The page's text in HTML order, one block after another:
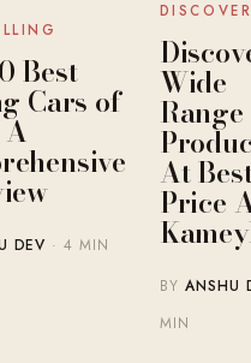
Best-
Cars of
DEV · 4 MIN
Wide
At
Price
BY ANSHU
MIN